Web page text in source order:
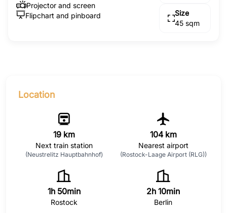
Projector and screen
Flipchart and pinboard
Size
45 sqm
Location
19 km
Next train station
(Neustrelitz Hauptbahnhof)
104 km
Nearest airport
(Rostock-Laage Airport (RLG))
1h 50min
Rostock
2h 10min
Berlin